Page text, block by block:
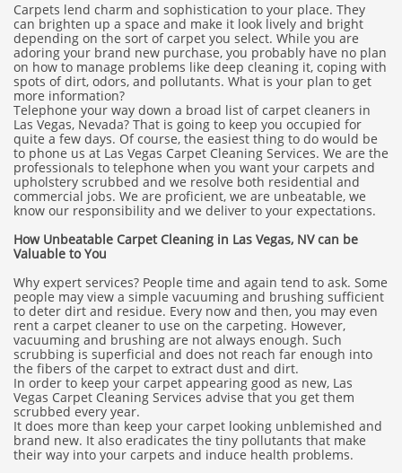
Carpets lend charm and sophistication to your place. They
can brighten up a space and make it look lively and bright
depending on the sort of carpet you select. While you are
adoring your brand new purchase, you probably have no plan
on how to manage problems like deep cleaning it, coping with
spots of dirt, odors, and pollutants. What is your plan to get
more information?
Telephone your way down a broad list of carpet cleaners in
Las Vegas, Nevada? That is going to keep you occupied for
quite a few days. Of course, the easiest thing to do would be
to phone us at Las Vegas Carpet Cleaning Services. We are the
professionals to telephone when you want your carpets and
upholstery scrubbed and we resolve both residential and
commercial jobs. We are proficient, we are unbeatable, we
know our responsibility and we deliver to your expectations.
How Unbeatable Carpet Cleaning in Las Vegas, NV can be
Valuable to You
Why expert services? People time and again tend to ask. Some
people may view a simple vacuuming and brushing sufficient
to deter dirt and residue. Every now and then, you may even
rent a carpet cleaner to use on the carpeting. However,
vacuuming and brushing are not always enough. Such
scrubbing is superficial and does not reach far enough into
the fibers of the carpet to extract dust and dirt.
In order to keep your carpet appearing good as new, Las
Vegas Carpet Cleaning Services advise that you get them
scrubbed every year.
It does more than keep your carpet looking unblemished and
brand new. It also eradicates the tiny pollutants that make
their way into your carpets and induce health problems.